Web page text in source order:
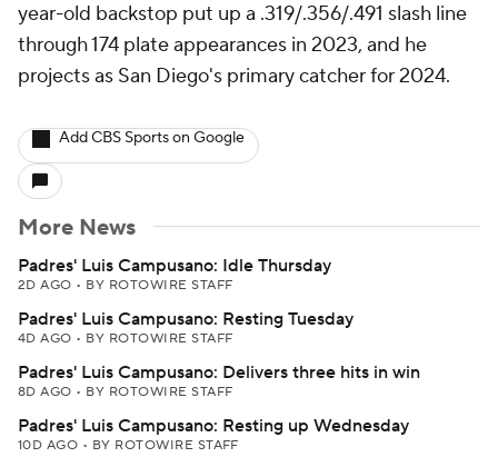
year-old backstop put up a .319/.356/.491 slash line
through 174 plate appearances in 2023, and he
projects as San Diego's primary catcher for 2024.
Add CBS Sports on Google
More News
Padres' Luis Campusano: Idle Thursday
2D AGO • BY ROTOWIRE STAFF
Padres' Luis Campusano: Resting Tuesday
4D AGO • BY ROTOWIRE STAFF
Padres' Luis Campusano: Delivers three hits in win
8D AGO • BY ROTOWIRE STAFF
Padres' Luis Campusano: Resting up Wednesday
10D AGO • BY ROTOWIRE STAFF